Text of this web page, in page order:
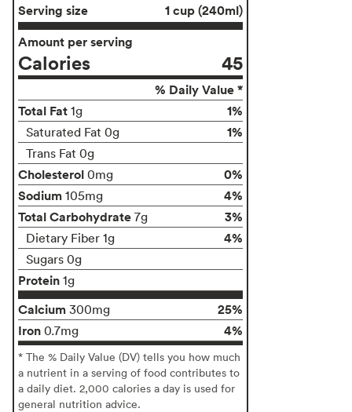
Serving size
1 cup (240ml)
Amount per serving
Calories 45
% Daily Value *
Total Fat 1g 1%
Saturated Fat 0g 1%
Trans Fat 0g
Cholesterol 0mg
0%
Sodium 105mg
4%
Total Carbohydrate 7g 3%
Dietary Fiber 1g 4%
Sugars 0g
Protein 1g
Calcium 300mg
25%
Iron 0.7mg 4%
* The % Daily Value (DV) tells you how much
a nutrient in a serving of food contributes to
a daily diet. 2,000 calories a day is used for
general nutrition advice.